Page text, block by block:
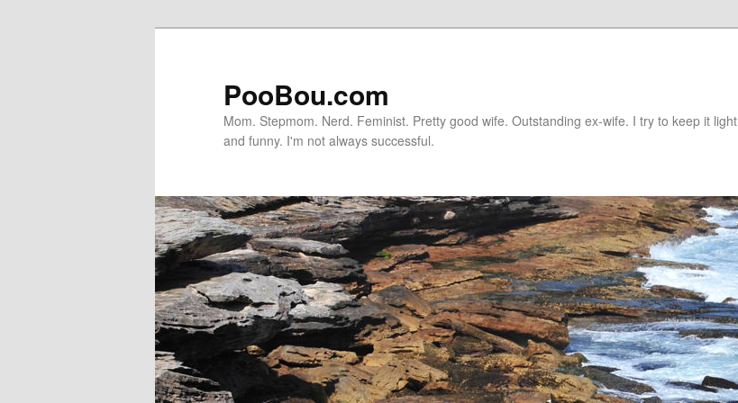
PooBou.com
Mom. Stepmom. Nerd. Feminist. Pretty good wife. Outstanding ex-wife. I try to keep it light
and funny. I'm not always successful.